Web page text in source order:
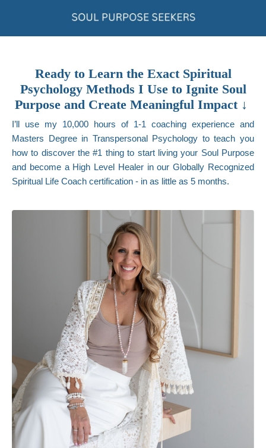
Ready to Learn the Exact Spiritual
Psychology Methods I Use to Ignite Soul
Purpose and Create Meaningful Impact ↓
I’ll use my 10,000 hours of 1-1 coaching experience and
Masters Degree in Transpersonal Psychology to teach you
how to discover the #1 thing to start living your Soul Purpose
and become a High Level Healer in our Globally Recognized
Spiritual Life Coach certification - in as little as 5 months.